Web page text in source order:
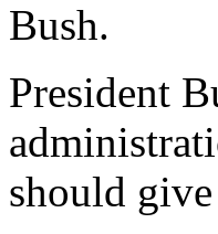
Bush.
President
should